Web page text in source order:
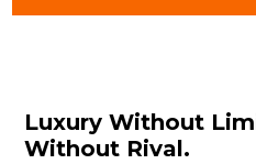
Luxury Without
Without Rival.